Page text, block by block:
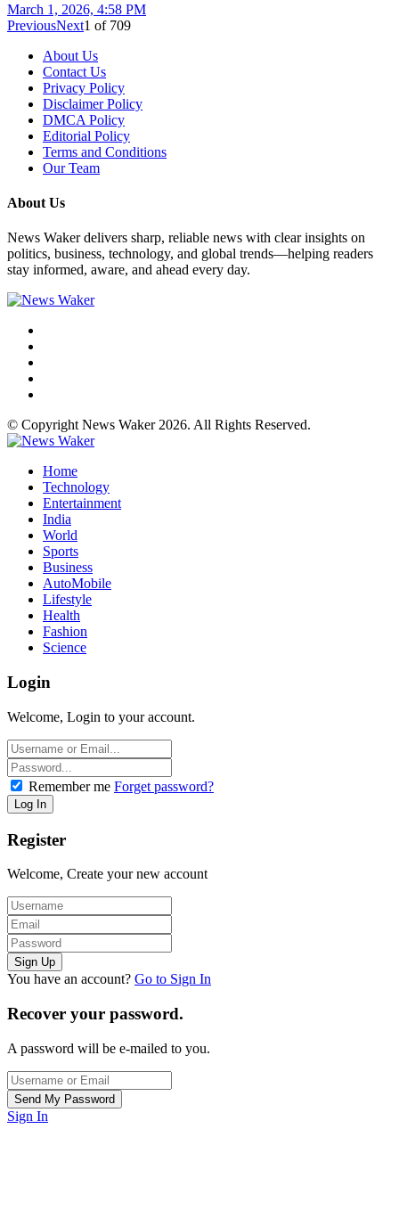
March 1, 2026, 4:58 PM
PreviousNext1 of 709
About Us
Contact Us
Privacy Policy
Disclaimer Policy
DMCA Policy
Editorial Policy
Terms and Conditions
Our Team
About Us
News Waker delivers sharp, reliable news with clear insights on
politics, business, technology, and global trends—helping readers
stay informed, aware, and ahead every day.
© Copyright News Waker 2026. All Rights Reserved.
Home
Technology
Entertainment
India
World
Sports
Business
AutoMobile
Lifestyle
Health
Fashion
Science
Login
Welcome, Login to your account.
Remember me Forget password?
Register
Welcome, Create your new account
You have an account? Go to Sign In
Recover your password.
A password will be e-mailed to you.
Sign In